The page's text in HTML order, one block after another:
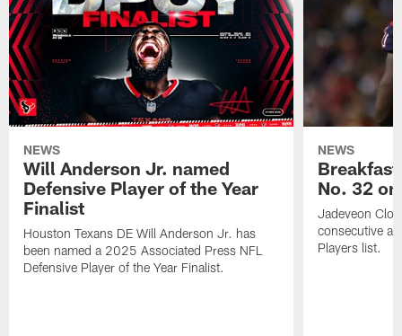
NEWS
Will Anderson Jr. named
Defensive Player of the Year
Finalist
Houston Texans DE Will Anderson Jr. has
been named a 2025 Associated Press NFL
Defensive Player of the Year Finalist.
NEWS
No. 32
Jadeveon
consecutive
Players list.